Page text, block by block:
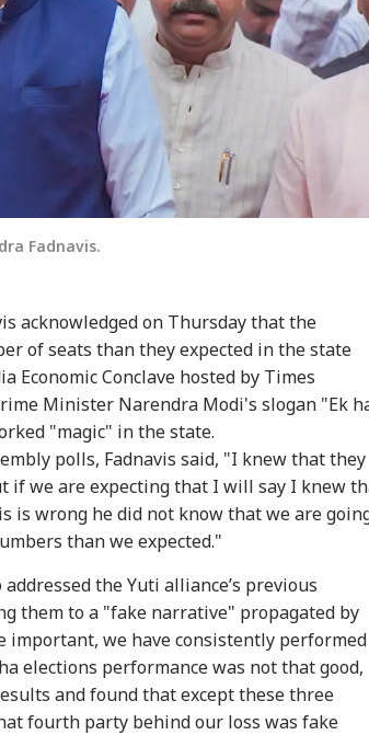
Fadnavis.
acknowledged on Thursday that the
of seats than they expected in the state
Economic Conclave hosted by Times
Minister Narendra Modi's slogan "Ek
"magic" in the state.
polls, Fadnavis said, "I knew that they
if we are expecting that I will say I knew
is wrong he did not know that we are
than we expected."
the Yuti alliance’s previous
them to a "fake narrative" propagated by
we have consistently performed
elections performance was not that good,
and found that except these three
fourth party behind our loss was fake
INDIA NEWS NEWS